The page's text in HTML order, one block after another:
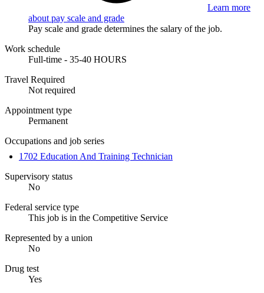
Learn more
about pay scale and grade
Pay scale and grade determines the salary of the job.
Work schedule
Full-time - 35-40 HOURS
Travel Required
Not required
Appointment type
Permanent
Occupations and job series
1702 Education And Training Technician
Supervisory status
No
Federal service type
This job is in the Competitive Service
Represented by a union
No
Drug test
Yes